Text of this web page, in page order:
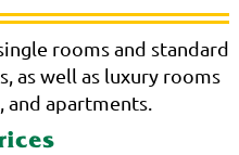
rooms and standard
as well as luxury rooms
apartments.